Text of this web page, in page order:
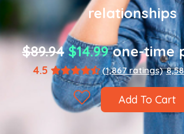
relationships
$89.94 $14.99one-time
4.5 (1,867 ratings)
Add To Cart